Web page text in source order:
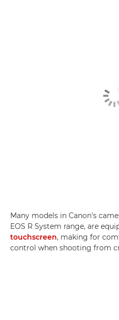
Many models in Canon's
EOS R System range, are
touchscreen, making for
control when shooting from